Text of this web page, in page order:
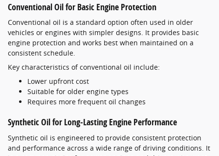
Conventional Oil for Basic Engine Protection
Conventional oil is a standard option often used in older
vehicles or engines with simpler designs. It provides basic
engine protection and works best when maintained on a
consistent schedule.
Key characteristics of conventional oil include:
Lower upfront cost
Suitable for older engine types
Requires more frequent oil changes
Synthetic Oil for Long-Lasting Engine Performance
Synthetic oil is engineered to provide consistent protection
and performance across a wide range of driving conditions. It